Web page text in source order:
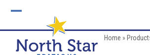
mobile
mobile
Home »